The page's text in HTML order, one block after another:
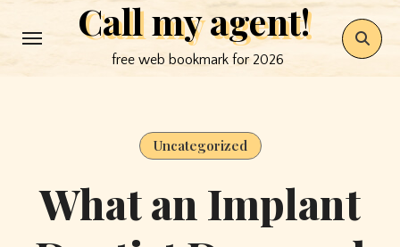
to
Call my agent!
free web bookmark for 2026
Uncategorized
What an Implant